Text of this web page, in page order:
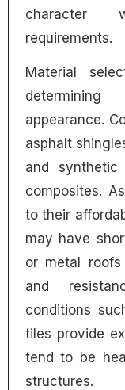
character
requirements.
Material
appearance.
asphalt
and
composites.
to their
may have
or metal
and
conditions
tiles provide
tend to be
structures.